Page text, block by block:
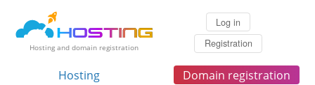
Hosting and domain registration
Log in
Registration
Hosting
Domain registration